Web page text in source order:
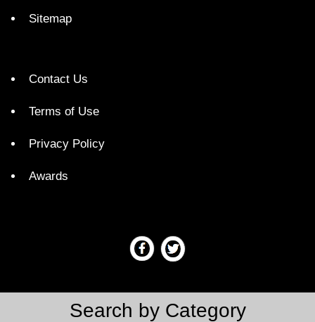
Sitemap
Contact Us
Terms of Use
Privacy Policy
Awards
Search by Category